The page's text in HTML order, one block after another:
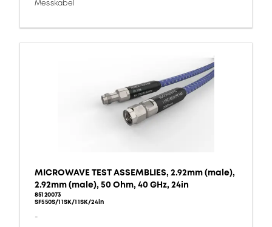
Messkabel
MICROWAVE TEST ASSEMBLIES, 2.92mm (male),
2.92mm (male), 50 Ohm, 40 GHz, 24in
85120073
SF550S/11SK/11SK/24in
-